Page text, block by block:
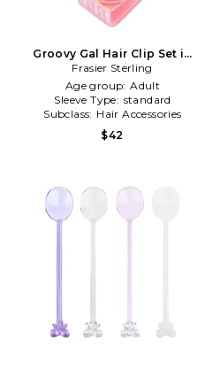
Groovy Gal Hair Clip Set in
Purple
Frasier Sterling
Age group: Adult
Sleeve Type: standard
Subclass: Hair Accessories
$42